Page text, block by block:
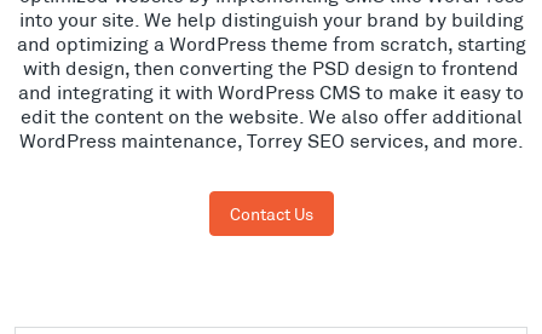
into your site. We help distinguish your brand by building
and optimizing a WordPress theme from scratch, starting
with design, then converting the PSD design to frontend
and integrating it with WordPress CMS to make it easy to
edit the content on the website. We also offer additional
WordPress maintenance, Torrey SEO services, and more.
Contact Us